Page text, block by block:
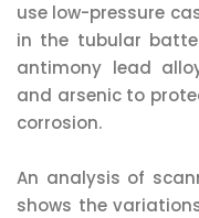
use low-pressure
in the tubular
antimony lead
and arsenic to
corrosion.
An analysis of
shows the